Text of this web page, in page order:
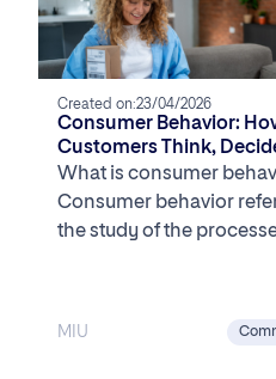
Created on:23/04/2026
Consumer Behavior:
Customers Think,
Buy in the U.S.
What is consumer
Consumer behavior
the study of the
MIU